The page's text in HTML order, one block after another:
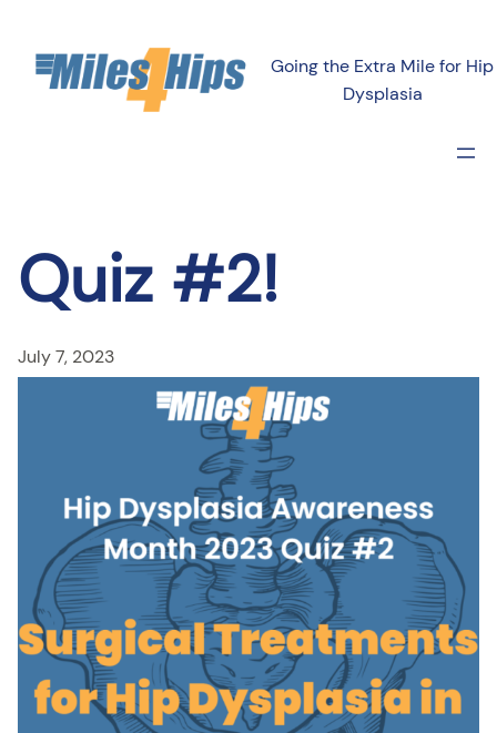
content
Going the Extra Mile for Hip
Dysplasia
Quiz #2!
July 7, 2023